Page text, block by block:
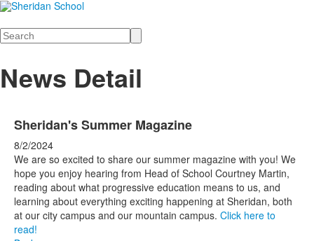
Search
News Detail
Sheridan's Summer Magazine
8/2/2024
We are so excited to share our summer magazine with you! We
hope you enjoy hearing from Head of School Courtney Martin,
reading about what progressive education means to us, and
learning about everything exciting happening at Sheridan, both
at our city campus and our mountain campus. Click here to
read!